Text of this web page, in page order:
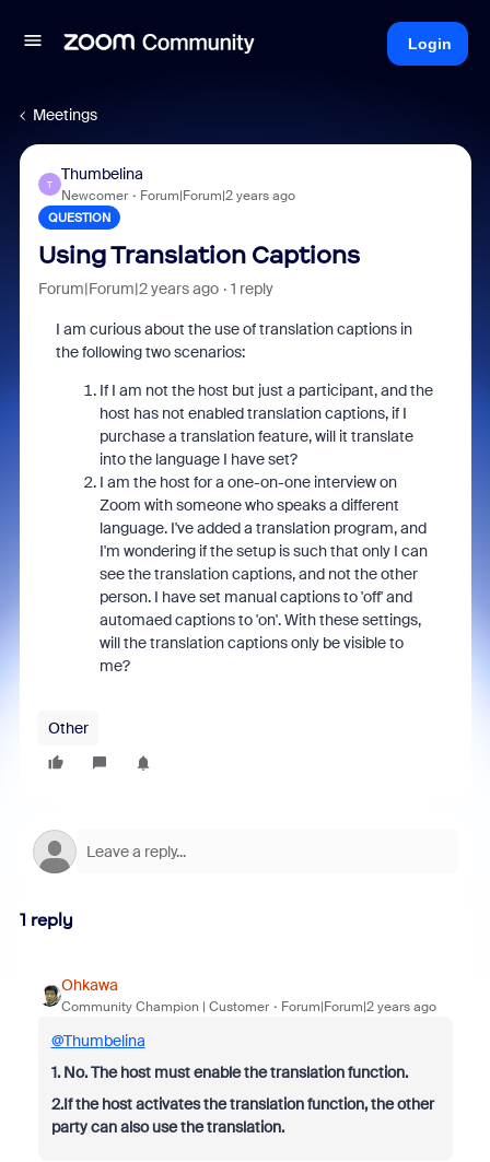
Login
Meetings
T
Thumbelina
Newcomer Forum|Forum|2 years ago
QUESTION
Using Translation Captions
Forum|Forum|2 years ago 1 reply
I am curious about the use of translation captions in
the following two scenarios:
If I am not the host but just a participant, and the
host has not enabled translation captions, if I
purchase a translation feature, will it translate
into the language I have set?
I am the host for a one-on-one interview on
Zoom with someone who speaks a different
language. I've added a translation program, and
I'm wondering if the setup is such that only I can
see the translation captions, and not the other
person. I have set manual captions to 'off' and
automaed captions to 'on'. With these settings,
will the translation captions only be visible to
me?
Other
1 reply
Ohkawa
Community Champion | Customer Forum|Forum|2 years ago
@Thumbelina
1. No. The host must enable the translation function.
2.If the host activates the translation function, the other
party can also use the translation.